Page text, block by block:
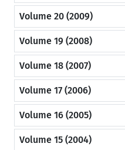
Volume 20 (2009)
Volume 19 (2008)
Volume 18 (2007)
Volume 17 (2006)
Volume 16 (2005)
Volume 15 (2004)